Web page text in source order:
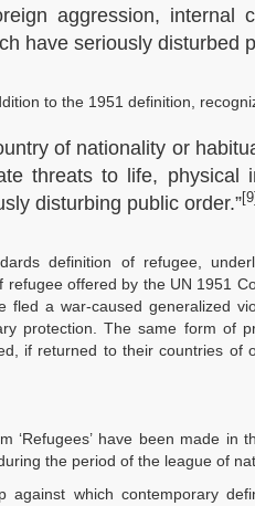
aggression,
have seriously disturbed
to the 1951 definition,
of nationality or
threats to life, physical
disturbing public order.”[9]
definition of refugee,
refugee offered by the UN 1951
fled a war-caused generalized
protection. The same form of
if returned to their countries
‘Refugees’ have been made
the period of the league of
against which contemporary